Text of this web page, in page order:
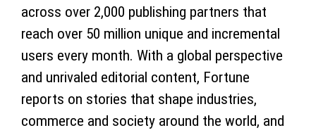
across over 2,000 publishing partners that
reach over 50 million unique and incremental
users every month. With a global perspective
and unrivaled editorial content, Fortune
reports on stories that shape industries,
commerce and society around the world, and